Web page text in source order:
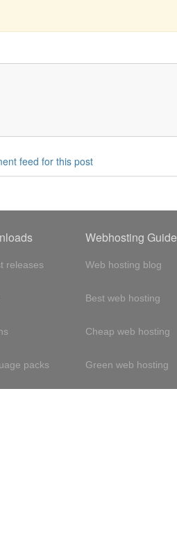
feed for this post
releases
packs
Webhosting Guide
Web hosting blog
Best web hosting
Cheap web hosting
Green web hosting